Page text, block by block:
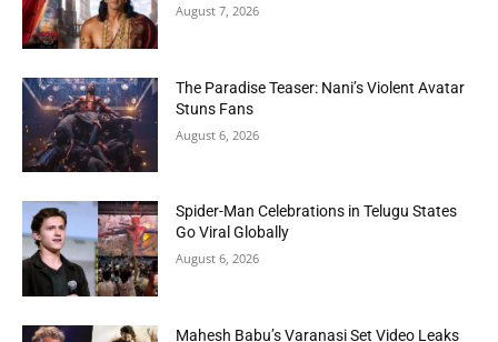
August 7, 2026
The Paradise Teaser: Nani’s Violent Avatar
Stuns Fans
August 6, 2026
Spider-Man Celebrations in Telugu States
Go Viral Globally
August 6, 2026
Mahesh Babu’s Varanasi Set Video Leaks